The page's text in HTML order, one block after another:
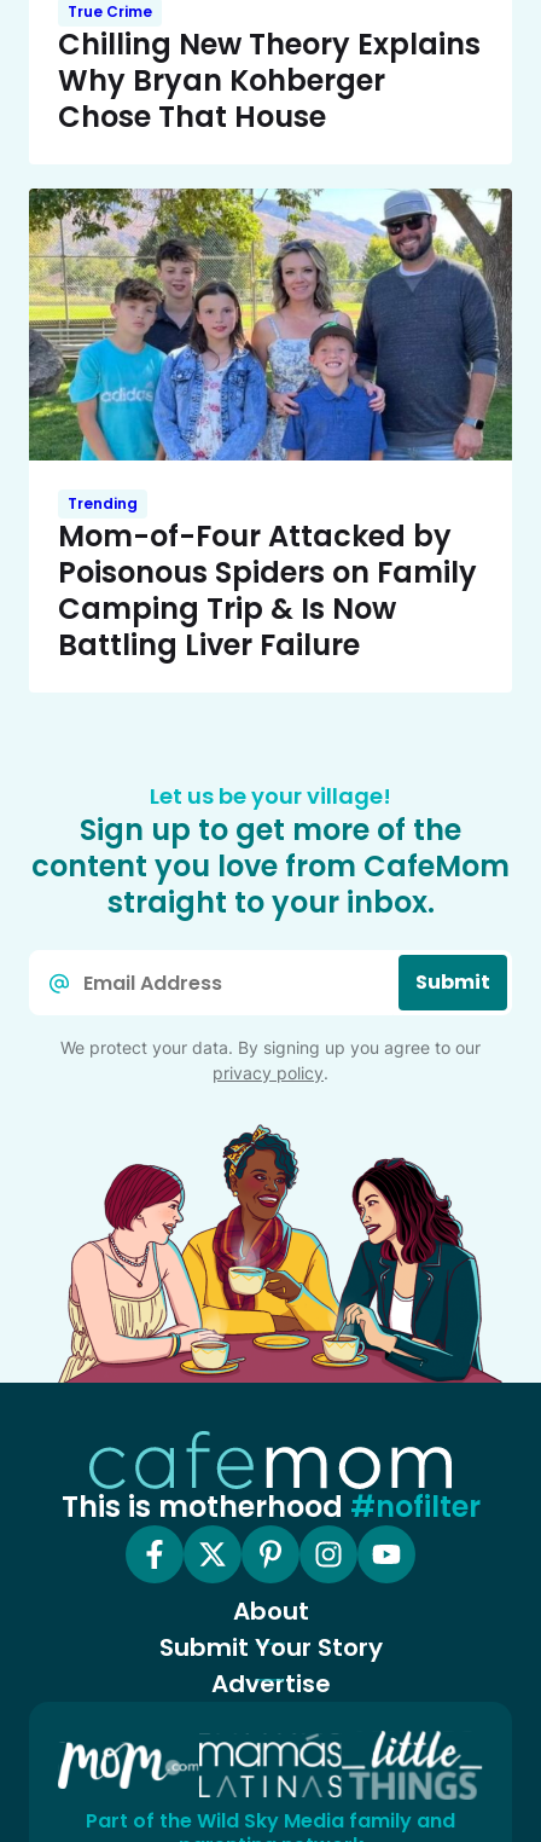
True Crime
Chilling New Theory Explains
Why Bryan Kohberger
Chose That House
Trending
Mom-of-Four Attacked by
Poisonous Spiders on Family
Camping Trip & Is Now
Battling Liver Failure
Let us be your village!
Sign up to get more of the
content you love from CafeMom
straight to your inbox.
Submit
We protect your data. By signing up you agree to our
privacy policy.
This is motherhood #nofilter
About
Submit Your Story
Advertise
Part of the Wild Sky Media family and